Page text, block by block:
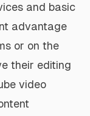
and basic
advantage
or on the
their editing
video